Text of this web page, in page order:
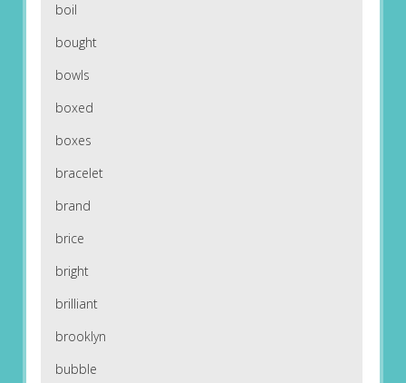
boil
bought
bowls
boxed
boxes
bracelet
brand
brice
bright
brilliant
brooklyn
bubble